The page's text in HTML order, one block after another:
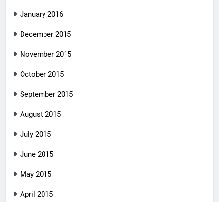
January 2016
December 2015
November 2015
October 2015
September 2015
August 2015
July 2015
June 2015
May 2015
April 2015